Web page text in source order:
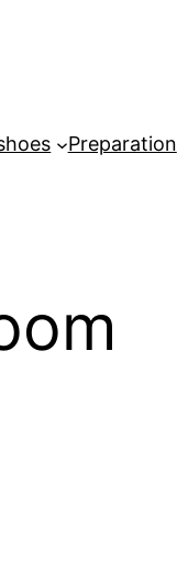
Preparation